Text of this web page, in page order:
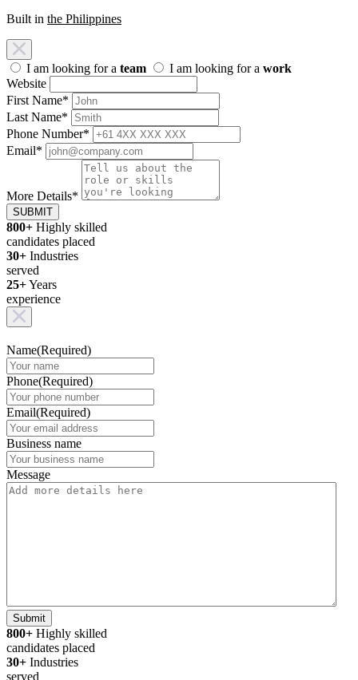
Built in the Philippines
I am looking for a team I am looking for a work
Website
First Name*
Last Name*
Phone Number*
Email*
More Details*
SUBMIT
800+ Highly skilled
candidates placed
30+ Industries
served
25+Years
experience
Name(Required)
Phone(Required)
Email(Required)
Business name
Message
Submit
800+ Highly skilled
candidates placed
30+ Industries
served